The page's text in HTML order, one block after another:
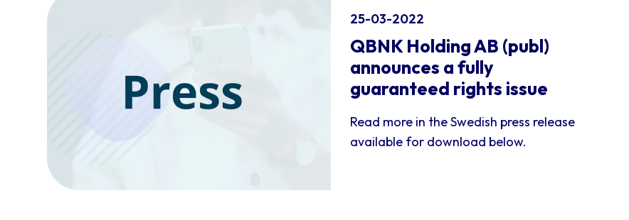
25-03-2022
QBNK Holding AB (publ)
announces a fully
guaranteed rights issue
Read more in the Swedish press release
available for download below.